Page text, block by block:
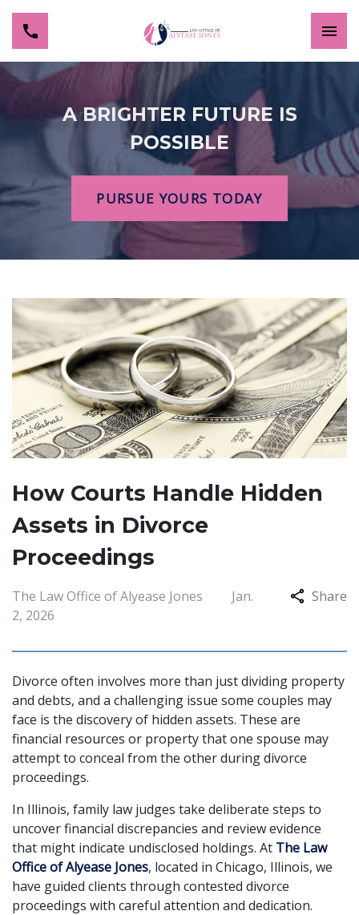
A BRIGHTER FUTURE IS
POSSIBLE
PURSUE YOURS TODAY
How Courts Handle Hidden
Assets in Divorce
Proceedings
The Law Office of Alyease Jones
Jan.
2, 2026
Share
Divorce often involves more than just dividing property
and debts, and a challenging issue some couples may
face is the discovery of hidden assets. These are
financial resources or property that one spouse may
attempt to conceal from the other during divorce
proceedings.
In Illinois, family law judges take deliberate steps to
uncover financial discrepancies and review evidence
that might indicate undisclosed holdings. At The Law
Office of Alyease Jones, located in Chicago, Illinois, we
have guided clients through contested divorce
proceedings with careful attention and dedication.